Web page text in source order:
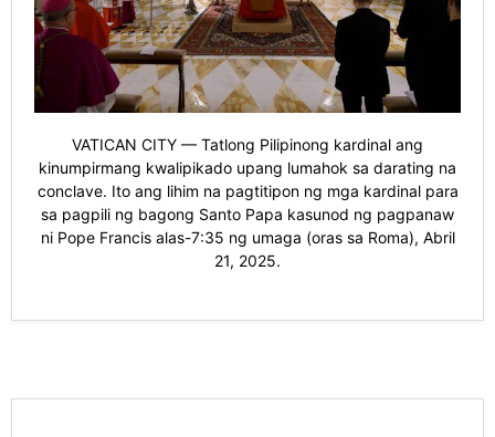
VATICAN CITY — Tatlong Pilipinong kardinal ang
kinumpirmang kwalipikado upang lumahok sa darating na
conclave. Ito ang lihim na pagtitipon ng mga kardinal para
sa pagpili ng bagong Santo Papa kasunod ng pagpanaw
ni Pope Francis alas-7:35 ng umaga (oras sa Roma), Abril
21, 2025.